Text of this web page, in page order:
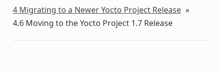
4 Migrating to a Newer Yocto Project Release »
4.6 Moving to the Yocto Project 1.7 Release